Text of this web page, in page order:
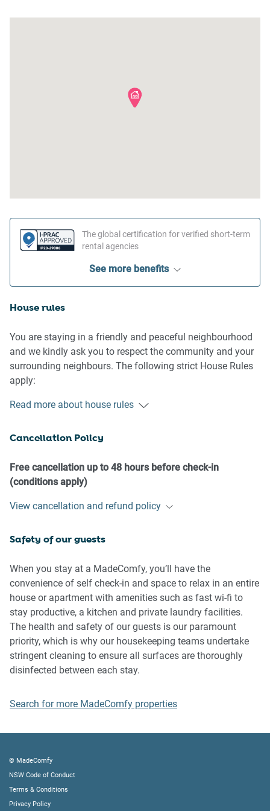
Outdoor seating (furniture)
Cable TV
The global certification for verified short-term
rental agencies
See more benefits
House rules
You are staying in a friendly and peaceful neighbourhood
and we kindly ask you to respect the community and your
surrounding neighbours. The following strict House Rules
apply:
- No loud noise between 10 pm and 8 am
- No additional people are to access the property without
- No pets are allowed in the property without approval
- No smoking is allowed at any times
- To help protect all floor coverings, do not wear any shoes
music, vocals or screaming or anti-social behaviour in the
property or common areas can cause neighbours to
complain to us, the Building Manager, Council Rangers or
Police.
IMPORTANT:
- Any breach of the House Rules may lead to a $500 fine
plus compensation for any cost/damage created and
- Pets are available on request unless the property states it
Finally, when checking out, we kindly ask you for the
following:
- Please leave all beds unmade
Read more about house rules
Cancellation Policy
Free cancellation up to 48 hours before check-in
(conditions apply)
View cancellation and refund policy
Safety of our guests
When you stay at a MadeComfy, you’ll have the
convenience of self check-in and space to relax in an entire
house or apartment with amenities such as fast wi-fi to
stay productive, a kitchen and private laundry facilities.
The health and safety of our guests is our paramount
priority, which is why our housekeeping teams undertake
stringent cleaning to ensure all surfaces are thoroughly
disinfected between each stay.
Search for more MadeComfy properties
© MadeComfy
NSW Code of Conduct
Terms & Conditions
Privacy Policy